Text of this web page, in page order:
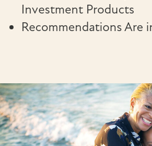
Investment Products
Recommendations Are